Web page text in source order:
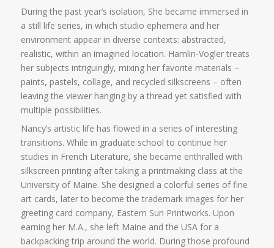
During the past year’s isolation, She became immersed in
a still life series, in which studio ephemera and her
environment appear in diverse contexts: abstracted,
realistic, within an imagined location. Hamlin-Vogler treats
her subjects intriguingly, mixing her favorite materials –
paints, pastels, collage, and recycled silkscreens – often
leaving the viewer hanging by a thread yet satisfied with
multiple possibilities.
Nancy’s artistic life has flowed in a series of interesting
transitions. While in graduate school to continue her
studies in French Literature, she became enthralled with
silkscreen printing after taking a printmaking class at the
University of Maine. She designed a colorful series of fine
art cards, later to become the trademark images for her
greeting card company, Eastern Sun Printworks. Upon
earning her M.A., she left Maine and the USA for a
backpacking trip around the world. During those profound